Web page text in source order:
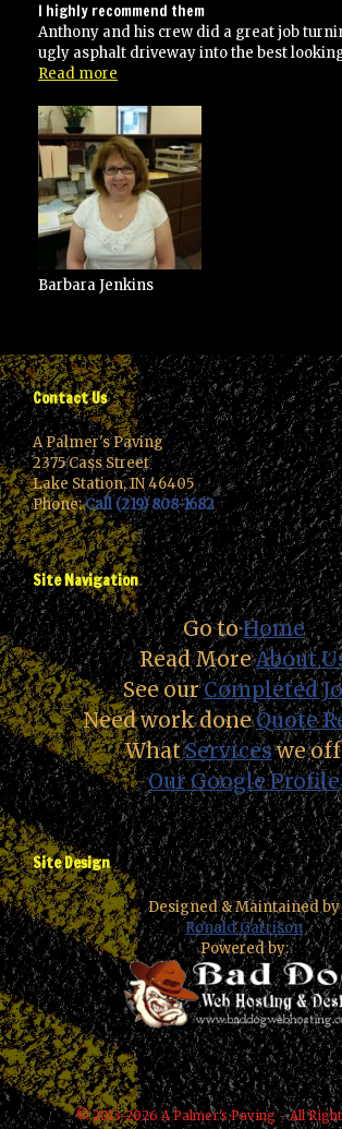
I highly recommend them
Anthony and his crew did a great job
ugly asphalt driveway into the best
Read more
recommend
them”
Barbara Jenkins
Contact Us
A Palmer's Paving
2375 Cass Street
Lake Station, IN 46405
Phone:Call (219) 808-1682
Site Navigation
Go toHome
Read MoreAbout
See ourCompleted
Need work doneQuote
WhatServiceswe
Our Google Profile
Site Design
Designed & Maintained by
Ronald Garrison
Powered by:
© 2013-2026 A Palmer's Paving - All